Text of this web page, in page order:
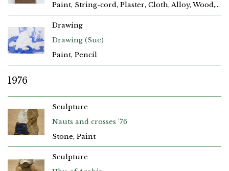
Paint, String-cord, Plaster, Cloth, Alloy, Wood, Hessian-Sacking
Drawing (Sue)
Drawing
Paint, Pencil
1976
Nauts and crosses ’76
Sculpture
Stone, Paint
Sculpture